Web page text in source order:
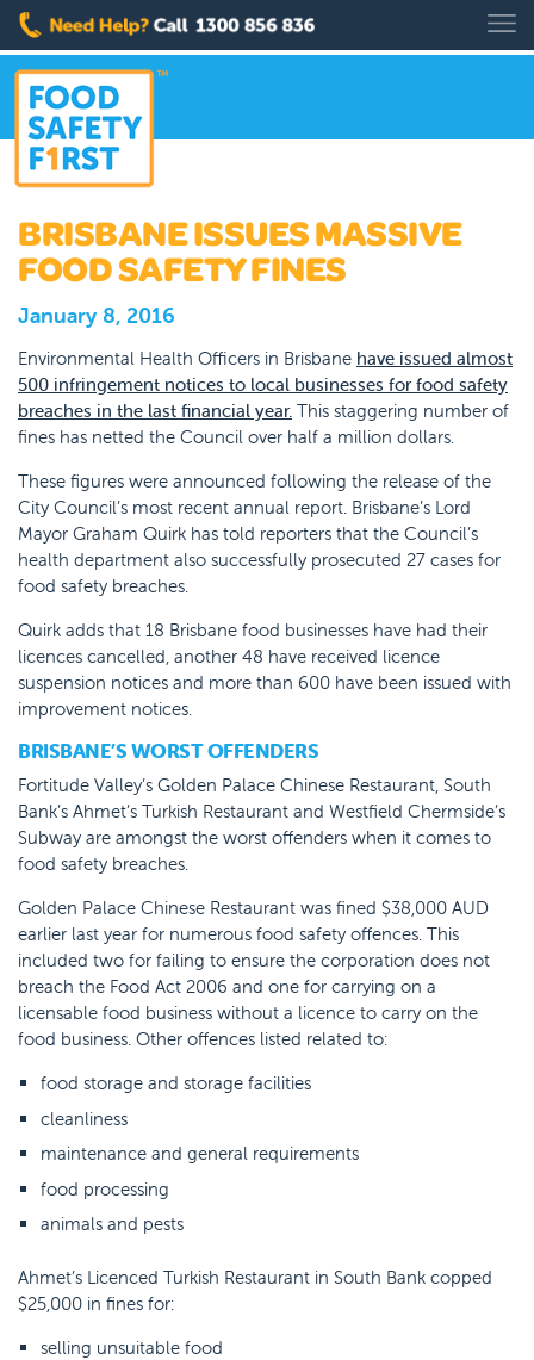
BRISBANE ISSUES MASSIVE
FOOD SAFETY FINES
January 8, 2016
Environmental Health Officers in Brisbane have issued almost
500 infringement notices to local businesses for food safety
breaches in the last financial year. This staggering number of
fines has netted the Council over half a million dollars.
These figures were announced following the release of the
City Council’s most recent annual report. Brisbane’s Lord
Mayor Graham Quirk has told reporters that the Council’s
health department also successfully prosecuted 27 cases for
food safety breaches.
Quirk adds that 18 Brisbane food businesses have had their
licences cancelled, another 48 have received licence
suspension notices and more than 600 have been issued with
improvement notices.
BRISBANE’S WORST OFFENDERS
Fortitude Valley’s Golden Palace Chinese Restaurant, South
Bank’s Ahmet’s Turkish Restaurant and Westfield Chermside’s
Subway are amongst the worst offenders when it comes to
food safety breaches.
Golden Palace Chinese Restaurant was fined $38,000 AUD
earlier last year for numerous food safety offences. This
included two for failing to ensure the corporation does not
breach the Food Act 2006 and one for carrying on a
licensable food business without a licence to carry on the
food business. Other offences listed related to:
food storage and storage facilities
cleanliness
maintenance and general requirements
food processing
animals and pests
Ahmet’s Licenced Turkish Restaurant in South Bank copped
$25,000 in fines for:
selling unsuitable food